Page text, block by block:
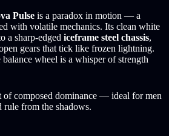
Pulse is a paradox in motion — a
with volatile mechanics. Its clean white
a sharp-edged iceframe steel chassis,
gears that tick like frozen lightning.
wheel is a whisper of strength
of composed dominance — ideal for men
from the shadows.